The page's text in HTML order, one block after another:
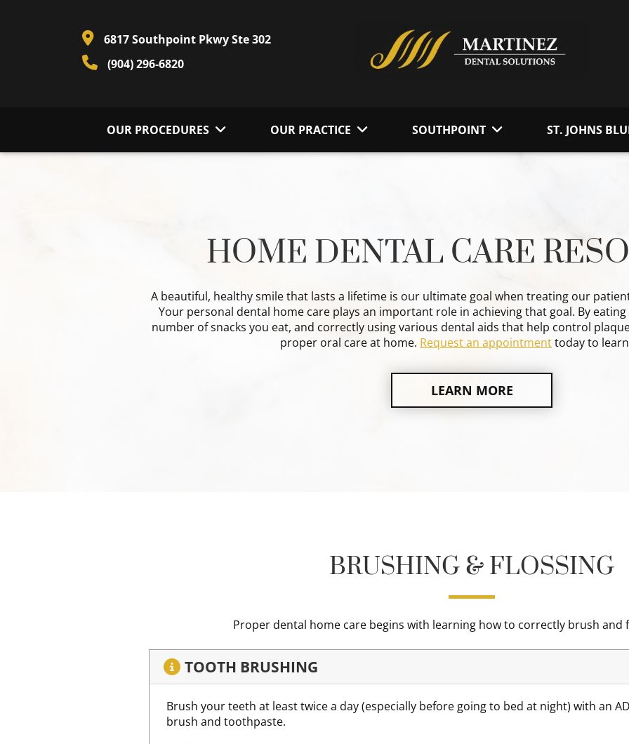
6817 Southpoint Pkwy Ste 302
(904) 296-6820
OUR PROCEDURES OUR PRACTICE SOUTHPOINT ST. JOHNS
HOME DENTAL CARE
A beautiful, healthy smile that lasts a lifetime is our ultimate goal when treating our
Your personal dental home care plays an important role in achieving that goal. By
number of snacks you eat, and correctly using various dental aids that help control
proper oral care at home. Request an appointmenttoday to
LEARN MORE
BRUSHING & FLOSSING
Proper dental home care begins with learning how to correctly brush and
TOOTH BRUSHING
Brush your teeth at least twice a day (especially before going to bed at night) with an
brush and toothpaste.